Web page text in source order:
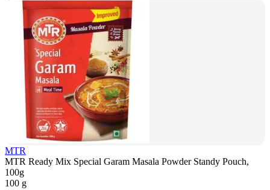
MTR
MTR Ready Mix Special Garam Masala Powder Standy Pouch,
100g
100 g